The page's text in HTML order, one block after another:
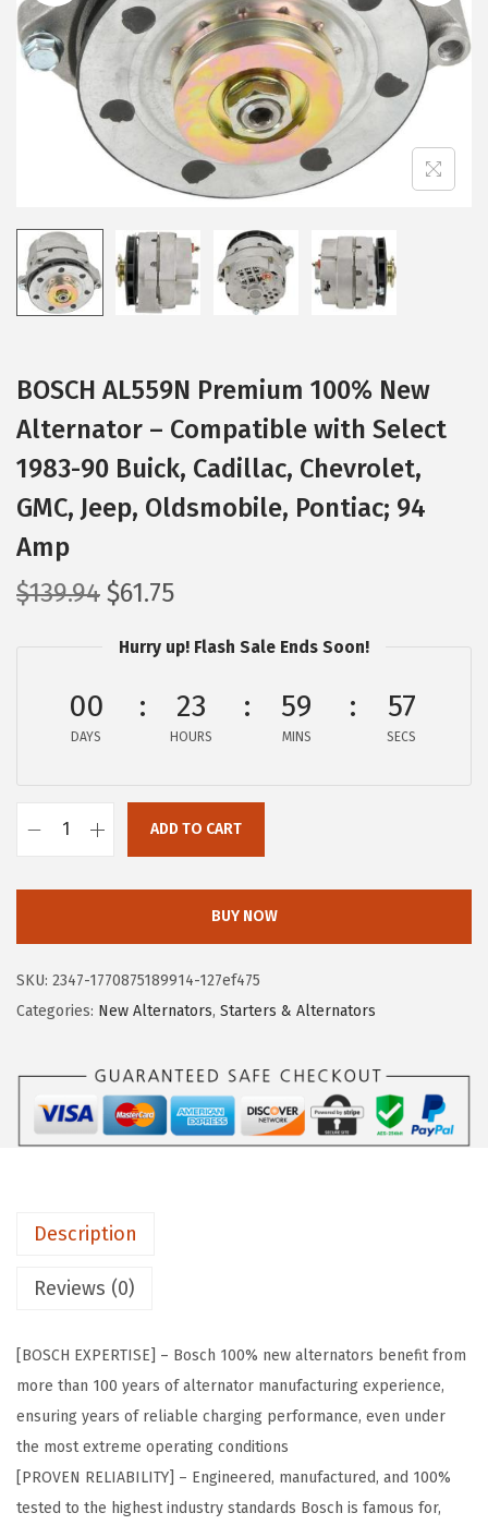
i
o
n
BOSCH AL559N Premium 100% New
Alternator – Compatible with Select
1983-90 Buick, Cadillac, Chevrolet,
GMC, Jeep, Oldsmobile, Pontiac; 94
Amp
$139.94 O
i
w
a
:
$
1
.
4
$61.75C
r
e
n
p
r
i
c
s
:
6
1
.
Hurry up! Flash Sale Ends Soon!
00
DAYS
23
HOURS
59
MINS
56
SECS
9
N
e
m
1
0
0
%
N
ADD TO CART
BUY NOW
SKU: 2347-1770875189914-127ef475
Categories: New Alternators, Starters & Alternators
Description
Reviews (0)
[BOSCH EXPERTISE] – Bosch 100% new alternators benefit from
more than 100 years of alternator manufacturing experience,
ensuring years of reliable charging performance, even under
the most extreme operating conditions
[PROVEN RELIABILITY] – Engineered, manufactured, and 100%
tested to the highest industry standards Bosch is famous for,